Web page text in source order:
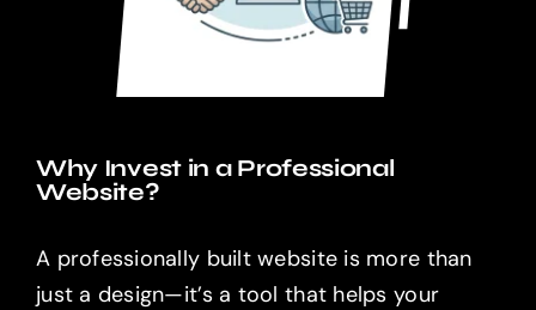
Why Invest in a Professional
Website?
A professionally built website is more than
just a design—it’s a tool that helps your